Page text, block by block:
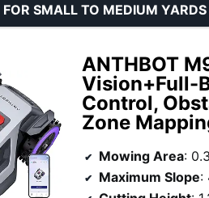
ANTHBOT
Vision+Full-
Control,
Zone
FOR SMALL TO MEDIUM
Mowing Area:
Maximum Slope: